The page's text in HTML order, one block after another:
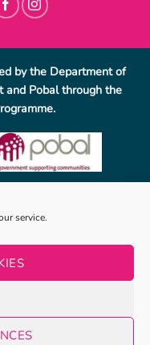
service.
by the Department of
and Pobal through the
Co, Wexford.
Wexford Community
CWCWE is a registered
CLG is a sister
charity (number